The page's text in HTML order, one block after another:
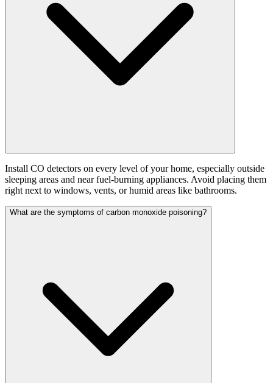
Install CO detectors on every level of your home, especially outside
sleeping areas and near fuel-burning appliances. Avoid placing them
right next to windows, vents, or humid areas like bathrooms.
What are the symptoms of carbon monoxide poisoning?